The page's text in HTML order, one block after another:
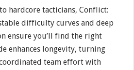
hardcore tacticians, Conflict:
difficulty curves and deep
ensure you’ll find the right
enhances longevity, turning
team effort with